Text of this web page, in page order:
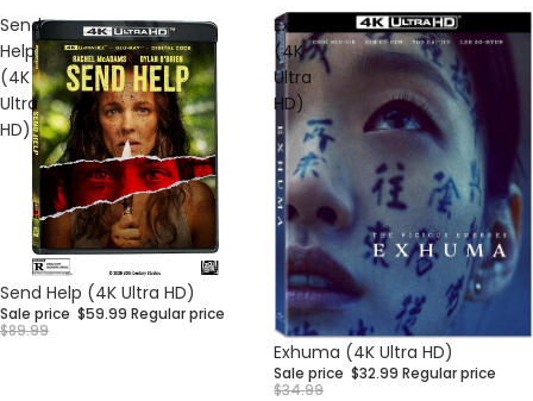
Send
Help
(4K
Ultra
HD)
Sale
Send Help (4K Ultra HD)
Sale price $59.99 Regular price
$89.99
Exhuma
(4K
Ultra
HD)
Sale
Exhuma (4K Ultra HD)
Sale price $32.99 Regular price
$34.99